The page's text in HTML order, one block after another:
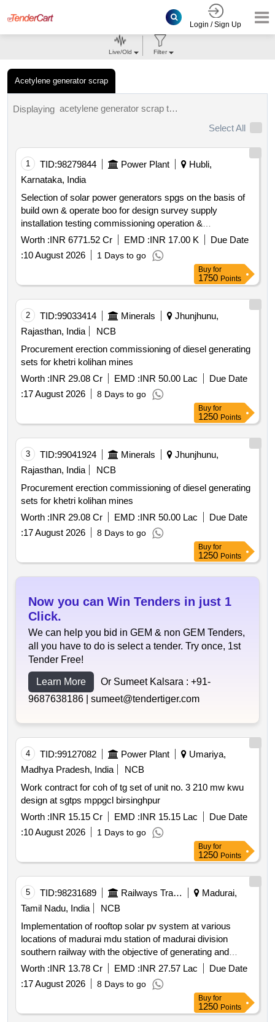
Login / Sign Up
Acetylene generator scrap
Live/Old Filter
Displaying
acetylene generator scrap tenders.
Select All
1 TID:98279844 Power Plant
Hubli,
Karnataka, India
Selection of solar power generators spgs on the basis of
build own & operate boo for design survey supply
installation testing commissioning operation &
maintenance of grid connected distributed solar power
plants for solarization of selected agriculture eip feeders at
sub station ss level its associated 11kv line to connect the
plant with concerned ss and remote monitoring system
rms of solar power plants through resco mode for 25
years under cm sky scheme in hescom jurisdiction. solar
power generators spgs solar pv modules inverters remote
monitoring system rms 11kv line switchgear panel
metering cubicle
Worth :INR 6771.52 Cr EMD :INR 17.00 K
Due Date
:10 August 2026 1 Days to go
Buy for
1750 Points
2 TID:99033414 Minerals
Jhunjhunu,
Rajasthan, India
NCB
Procurement erection commissioning of diesel generating
sets for khetri kolihan mines
Worth :INR 29.08 Cr EMD :INR 50.00 Lac
Due Date
:17 August 2026 8 Days to go
Buy for
1250 Points
3 TID:99041924 Minerals
Jhunjhunu,
Rajasthan, India
NCB
Procurement erection commissioning of diesel generating
sets for khetri kolihan mines
Worth :INR 29.08 Cr EMD :INR 50.00 Lac
Due Date
:17 August 2026 8 Days to go
Buy for
1250 Points
Now you can Win Tenders in just 1
Click.
We can help you bid in GEM & non GEM Tenders,
all you have to do is select a tender. Try once, 1st
Tender Free!
Learn More Or Sumeet Kalsara : +91-
9687638186 | sumeet@tendertiger.com
4 TID:99127082 Power Plant
Umariya,
Madhya Pradesh, India
NCB
Work contract for coh of tg set of unit no. 3 210 mw kwu
design at sgtps mppgcl birsinghpur
Worth :INR 15.15 Cr EMD :INR 15.15 Lac
Due Date
:10 August 2026 1 Days to go
Buy for
1250 Points
5 TID:98231689 Railways Transport Services
Madurai,
Tamil Nadu, India
NCB
Implementation of rooftop solar pv system at various
locations of madurai mdu station of madurai division
southern railway with the objective of generating and
supplying energy to railway installations through resco
Worth :INR 13.78 Cr EMD :INR 27.57 Lac
Due Date
:17 August 2026 8 Days to go
Buy for
1250 Points